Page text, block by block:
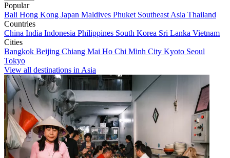
Popular
Bali Hong Kong Japan Maldives Phuket Southeast Asia Thailand
Countries
China India Indonesia Philippines South Korea Sri Lanka Vietnam
Cities
Bangkok Beijing Chiang Mai Ho Chi Minh City Kyoto Seoul
Tokyo
View all destinations in Asia